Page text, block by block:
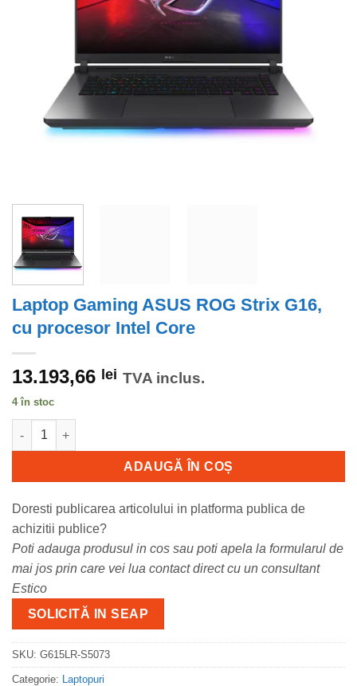
Laptop Gaming ASUS ROG Strix G16,
cu procesor Intel Core
13.193,66 lei TVA inclus.
4 în stoc
Cantitate Laptop Gaming ASUS ROG Strix G16, cu procesor
ADAUGĂ ÎN COȘ
Doresti publicarea articolului in platforma publica de
achizitii publice?
Poti adauga produsul in cos sau poti apela la formularul de
mai jos prin care vei lua contact direct cu un consultant
Estico
SOLICITĂ IN SEAP
SKU: G615LR-S5073
Categorie: Laptopuri